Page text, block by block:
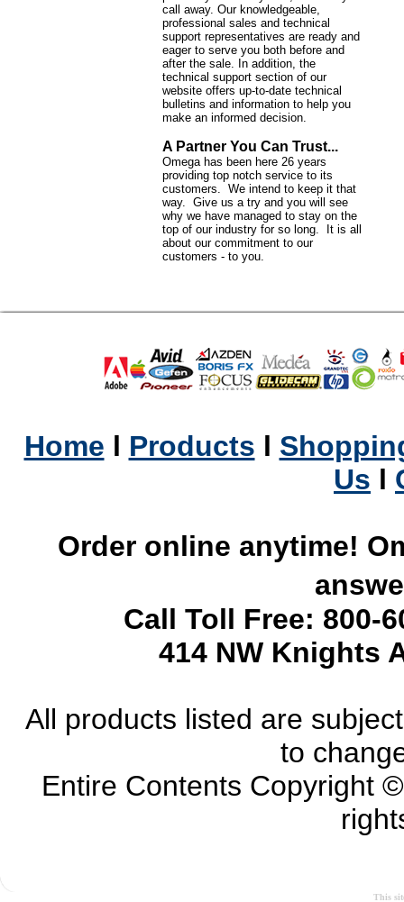
call away. Our knowledgeable,
professional sales and technical
support representatives are ready and
eager to serve you both before and
after the sale. In addition, the
technical support section of our
website offers up-to-date technical
bulletins and information to help you
make an informed decision.
A Partner You Can Trust...
Omega has been here 26 years
providing top notch service to its
customers. We intend to keep it that
way. Give us a try and you will see
why we have managed to stay on the
top of our industry for so long. It is all
about our commitment to our
customers - to you.
Home l Products l
Us l
Order online anytime!
Call Toll Free: 800-
414 NW Knights
All products listed are
to
Entire Contents Copyright
This